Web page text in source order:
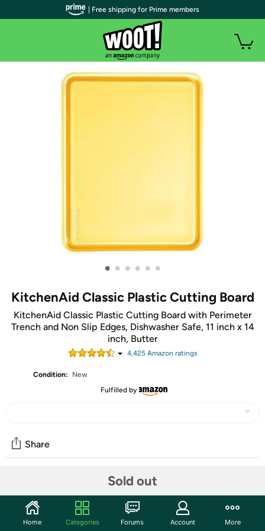
• • • • • •
KitchenAid Classic Plastic Cutting Board
KitchenAid Classic Plastic Cutting Board with Perimeter
Trench and Non Slip Edges, Dishwasher Safe, 11 inch x 14
inch, Butter
4,425Amazon ratings
Condition:
New
Fulfilled by
Sold out
Share
Start the discussion
Features
| Free shipping for Prime members
Home Categories Forums Account More